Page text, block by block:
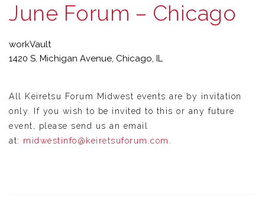
June Forum – Chicago
workVault
1420 S. Michigan Avenue, Chicago, IL
All Keiretsu Forum Midwest events are by invitation
only. If you wish to be invited to this or any future
event, please send us an email
at: midwestinfo@keiretsuforum.com